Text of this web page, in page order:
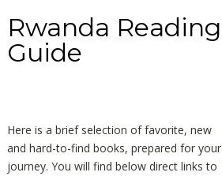
Rwanda Reading
Guide
Here is a brief selection of favorite, new
and hard-to-find books, prepared for your
journey. You will find below direct links to